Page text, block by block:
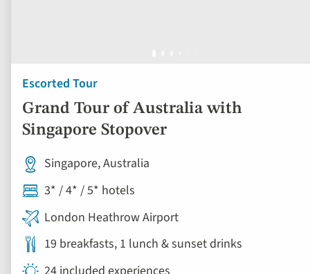
Escorted Tour
Grand Tour of Australia with
Singapore Stopover
Singapore, Australia
3* / 4* / 5* hotels
London Heathrow Airport
19 breakfasts, 1 lunch & sunset drinks